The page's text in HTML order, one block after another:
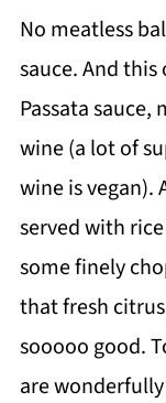
No meatless
sauce. And
Passata
wine (a lot of
wine is vegan).
served with
some finely
that fresh
sooooo good.
are